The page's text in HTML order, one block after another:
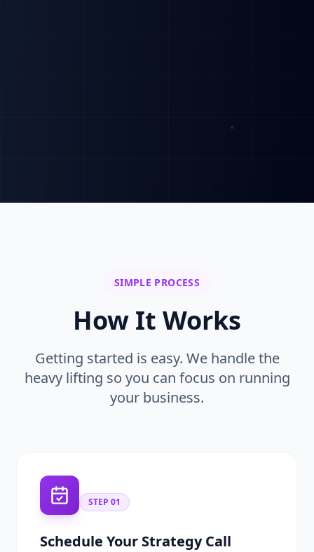
SIMPLE PROCESS
How It Works
Getting started is easy. We handle the
heavy lifting so you can focus on running
your business.
STEP 01
Schedule Your Strategy Call